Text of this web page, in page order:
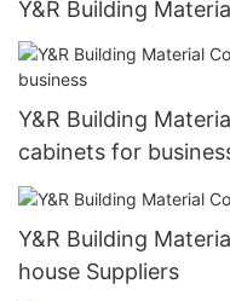
Y&R Building
Y&R Building
cabinets for
Y&R Building
house Suppliers